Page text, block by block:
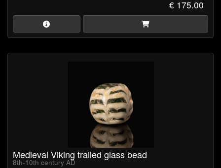
€ 175.00
Medieval Viking trailed glass bead
8th-10th century AD